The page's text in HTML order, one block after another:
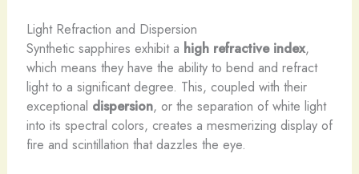
Light Refraction and Dispersion
Synthetic sapphires exhibit a high refractive index,
which means they have the ability to bend and refract
light to a significant degree. This, coupled with their
exceptional dispersion, or the separation of white light
into its spectral colors, creates a mesmerizing display of
fire and scintillation that dazzles the eye.